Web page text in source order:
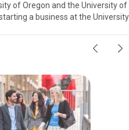
of Oregon and the University of
a business at the University